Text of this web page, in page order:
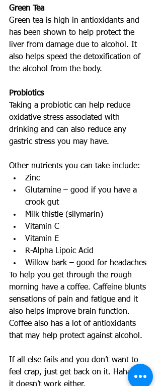
Green Tea
Green tea is high in antioxidants and
has been shown to help protect the
liver from damage due to alcohol. It
also helps speed the detoxification of
the alcohol from the body.
Probiotics
Taking a probiotic can help reduce
oxidative stress associated with
drinking and can also reduce any
gastric stress you may have.
Other nutrients you can take include:
Zinc
Glutamine – good if you have a
crook gut
Milk thistle (silymarin)
Vitamin C
Vitamin E
R-Alpha Lipoic Acid
Willow bark – good for headaches
To help you get through the rough
morning have a coffee. Caffeine blunts
sensations of pain and fatigue and it
also helps improve brain function.
Coffee also has a lot of antioxidants
that may help protect against alcohol.
If all else fails and you don’t want to
feel crap, just get back on it. Haha, nah
it doesn’t work either.